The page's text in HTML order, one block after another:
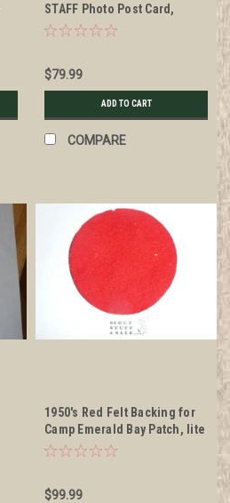
STAFF Photo Post Card,
mailed with writing
$79.99
ADD TO CART
COMPARE
1950's Red Felt Backing for
Camp Emerald Bay Patch, lite
mothing
$99.99